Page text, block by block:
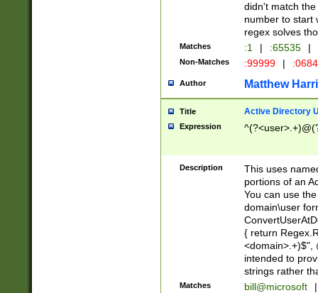
didn't match
number to start
regex solves
Matches :1 | :65535 |
Non-Matches :99999 |
Author Matthew
Title Active Directory
Expression
Description
This uses
portions of an
You can use
domain\user
{ return
<domain>.+)$",
intended to
strings rather
Matches bill@microsoft
|